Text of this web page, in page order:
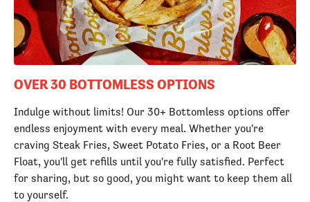
OVER 30 BOTTOMLESS OPTIONS
Indulge without limits! Our 30+ Bottomless options offer
endless enjoyment with every meal. Whether you're
craving Steak Fries, Sweet Potato Fries, or a Root Beer
Float, you'll get refills until you're fully satisfied. Perfect
for sharing, but so good, you might want to keep them all
to yourself.